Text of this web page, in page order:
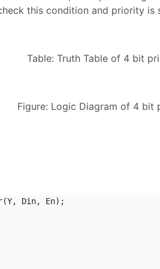
this condition and priority is
Table: Truth Table of 4 bit
Figure: Logic Diagram of 4 bit
Din, En);